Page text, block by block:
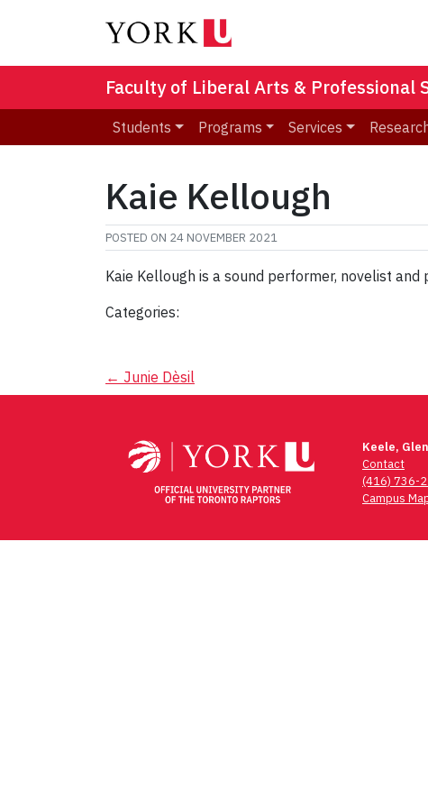
Faculty of Liberal Arts & Professional
Students Programs Services
Kaie Kellough
POSTED ON 24 NOVEMBER 2021
Kaie Kellough is a sound performer, novelist
Categories:
Post
← Junie Dèsil
Keele,
Contact
(416) 736-
Campus